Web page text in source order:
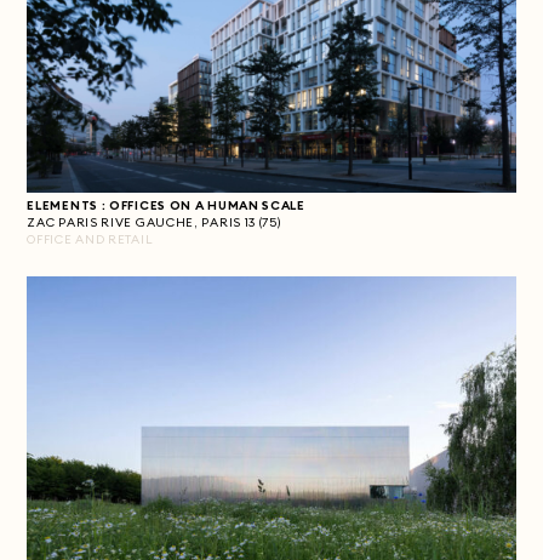
ELEMENTS : OFFICES ON A HUMAN SCALE
ZAC PARIS RIVE GAUCHE, PARIS 13 (75)
OFFICE AND RETAIL